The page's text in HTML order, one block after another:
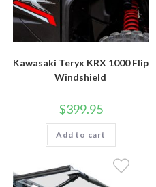
Kawasaki Teryx KRX 1000 Flip
Windshield
$399.95
Add to cart